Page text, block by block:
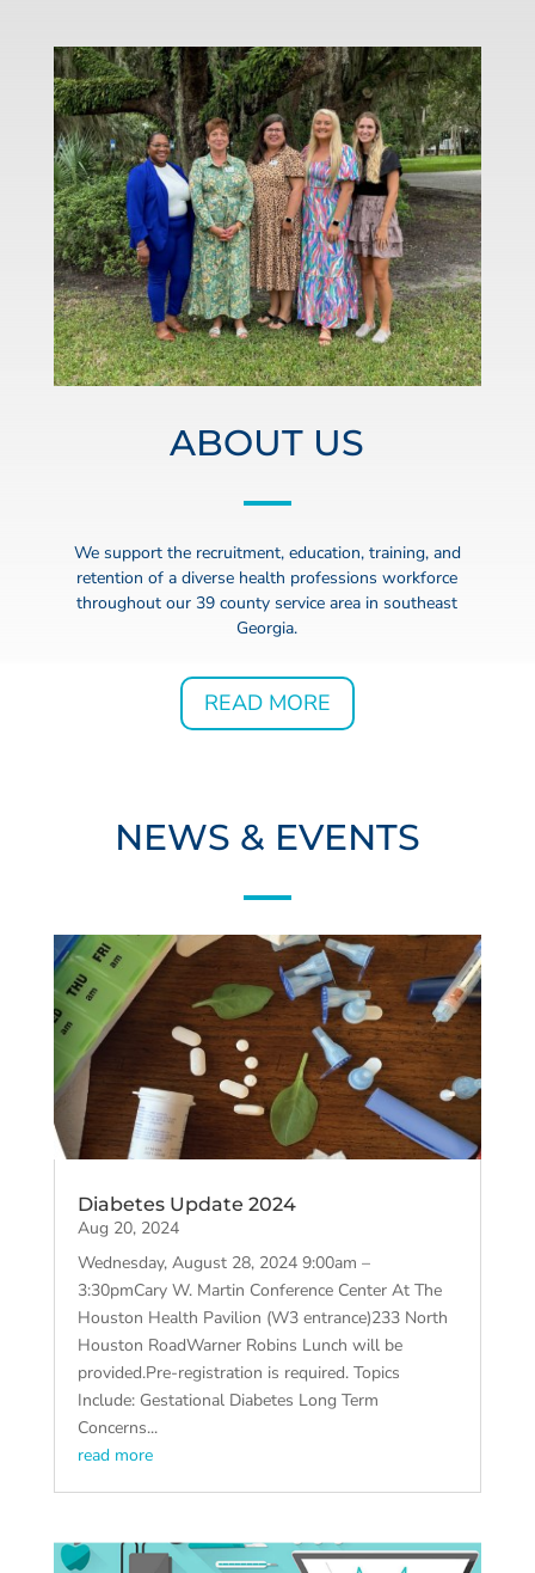
ABOUT US
We support the recruitment, education, training, and
retention of a diverse health professions workforce
throughout our 39 county service area in southeast
Georgia.
READ MORE
NEWS & EVENTS
Diabetes Update 2024
Aug 20, 2024
Wednesday, August 28, 2024 9:00am –
3:30pmCary W. Martin Conference Center At The
Houston Health Pavilion (W3 entrance)233 North
Houston RoadWarner Robins Lunch will be
provided.Pre-registration is required. Topics
Include: Gestational Diabetes Long Term
Concerns...
read more